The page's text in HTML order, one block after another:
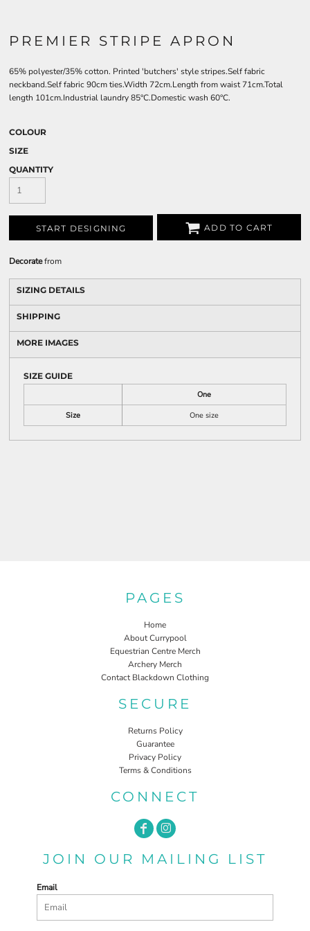
PREMIER STRIPE APRON
65% polyester/35% cotton. Printed 'butchers' style stripes.Self fabric
neckband.Self fabric 90cm ties.Width 72cm.Length from waist 71cm.Total
length 101cm.Industrial laundry 85°C.Domestic wash 60°C.
COLOUR
SIZE
QUANTITY
START DESIGNING ADD TO CART
Decoratefrom
SIZING DETAILS
SHIPPING
MORE IMAGES
SIZE GUIDE
One
Size
One size
PAGES
Home
About Currypool
Equestrian Centre Merch
Archery Merch
Contact Blackdown Clothing
SECURE
Returns Policy
Guarantee
Privacy Policy
Terms & Conditions
CONNECT
JOIN OUR MAILING LIST
Email